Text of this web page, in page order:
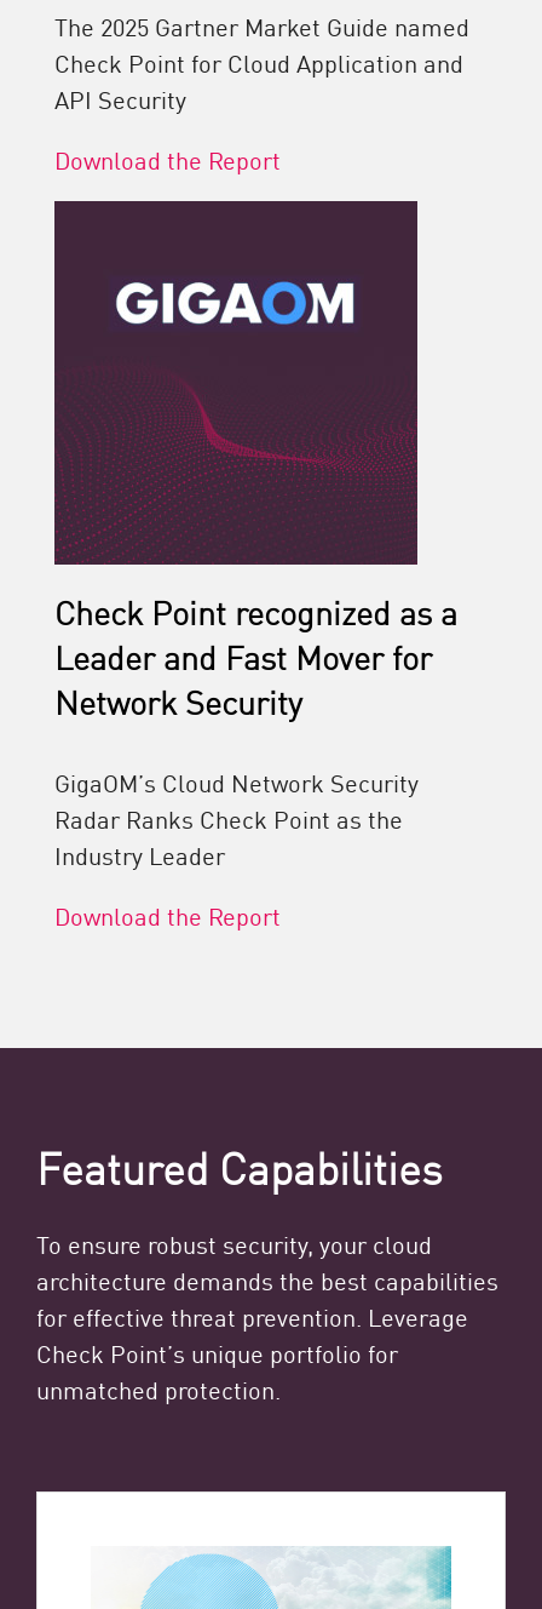
The 2025 Gartner Market Guide named
Check Point for Cloud Application and
API Security
Download the Report
Check Point recognized as a
Leader and Fast Mover for
Network Security
GigaOM’s Cloud Network Security
Radar Ranks Check Point as the
Industry Leader
Download the Report
Featured Capabilities
To ensure robust security, your cloud
architecture demands the best capabilities
for effective threat prevention. Leverage
Check Point’s unique portfolio for
unmatched protection.